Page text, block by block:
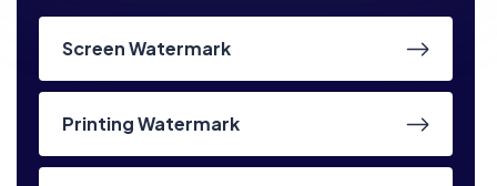
Screen Watermark
Printing Watermark